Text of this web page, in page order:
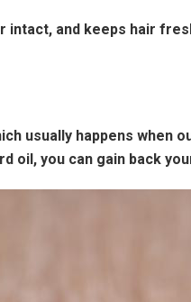
and keeps hair
usually happens when
you can gain back